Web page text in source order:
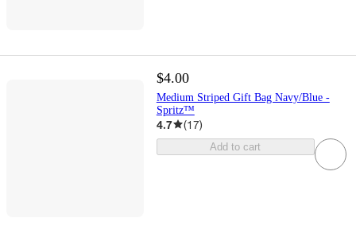
$4.00
Medium Striped Gift Bag Navy/Blue -
Spritz™
4.7 (17)
Add to cart